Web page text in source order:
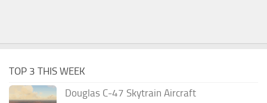
TOP 3 THIS WEEK
Douglas C-47 Skytrain Aircraft